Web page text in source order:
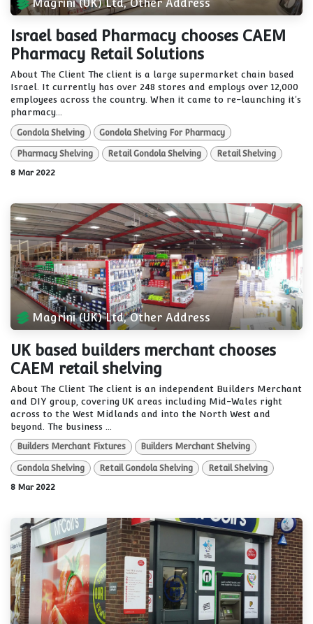
Magrini (UK) Ltd, Other Address
Israel based Pharmacy chooses CAEM
Pharmacy Retail Solutions
About The Client The client is a large supermarket chain based
Israel. It currently has over 248 stores and employs over 12,000
employees across the country. When it came to re-launching it's
pharmacy...
Gondola Shelving Gondola Shelving For Pharmacy
Pharmacy Shelving Retail Gondola Shelving
Retail Shelving
8 Mar 2022
Magrini (UK) Ltd, Other Address
UK based builders merchant chooses
CAEM retail shelving
About The Client The client is an independent Builders Merchant
and DIY group, covering UK areas including Mid-Wales right
across to the West Midlands and into the North West and
beyond. The business ...
Builders Merchant Fixtures Builders Merchant Shelving
Gondola Shelving Retail Gondola Shelving
Retail Shelving
8 Mar 2022